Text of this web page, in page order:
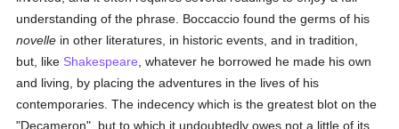
understanding of the phrase. Boccaccio found the germs of his
novelle in other literatures, in historic events, and in tradition,
but, like Shakespeare , whatever he borrowed he made his own
and living, by placing the adventures in the lives of his
contemporaries. The indecency which is the greatest blot on the
"Decameron", but to which it undoubtedly owes not a little of its